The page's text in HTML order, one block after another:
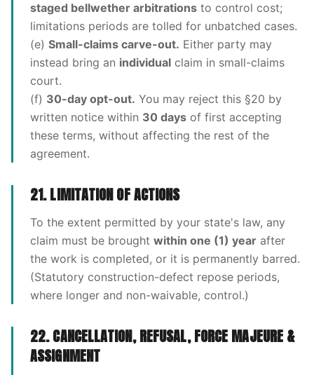
staged bellwether arbitrations to control cost;
limitations periods are tolled for unbatched cases.
(e) Small-claims carve-out. Either party may
instead bring an individual claim in small-claims
court.
(f) 30-day opt-out. You may reject this §20 by
written notice within 30 days of first accepting
these terms, without affecting the rest of the
agreement.
21. LIMITATION OF ACTIONS
To the extent permitted by your state's law, any
claim must be brought within one (1) year after
the work is completed, or it is permanently barred.
(Statutory construction-defect repose periods,
where longer and non-waivable, control.)
22. CANCELLATION, REFUSAL, FORCE MAJEURE &
ASSIGNMENT